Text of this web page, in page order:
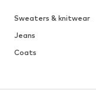
Sweaters & knitwear
Jeans
Coats